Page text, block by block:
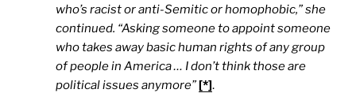
who’s racist or anti-Semitic or homophobic,” she
continued. “Asking someone to appoint someone
who takes away basic human rights of any group
of people in America … I don’t think those are
political issues anymore”[*].